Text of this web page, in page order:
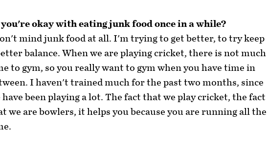
you're okay with eating junk food once in a while?
mind junk food at all. I'm trying to get better, to try keep
balance. When we are playing cricket, there is not much
to gym, so you really want to gym when you have time in
I haven't trained much for the past two months, since
have been playing a lot. The fact that we play cricket, the fact
we are bowlers, it helps you because you are running all the